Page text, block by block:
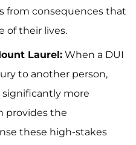
from consequences that
of their lives.
Laurel: When a DUI
to another person,
more
provides the
these high-stakes